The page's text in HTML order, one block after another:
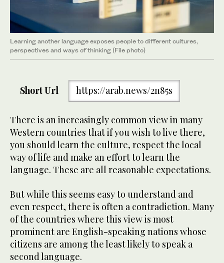
Learning another language exposes people to different cultures,
perspectives and ways of thinking (File photo)
Short Url https://arab.news/2n85s
There is an increasingly common view in many
Western countries that if you wish to live there,
you should learn the culture, respect the local
way of life and make an effort to learn the
language. These are all reasonable expectations.
But while this seems easy to understand and
even respect, there is often a contradiction. Many
of the countries where this view is most
prominent are English-speaking nations whose
citizens are among the least likely to speak a
second language.